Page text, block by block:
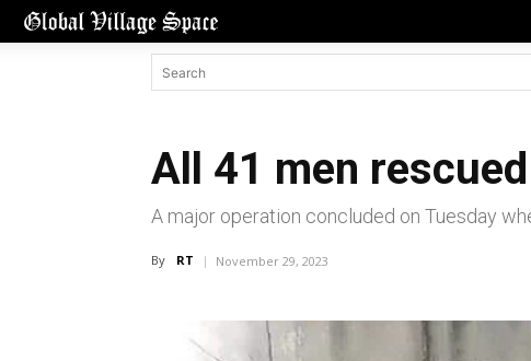
All 41 men
A major operation concluded on Tuesday
By RT November 29, 2023